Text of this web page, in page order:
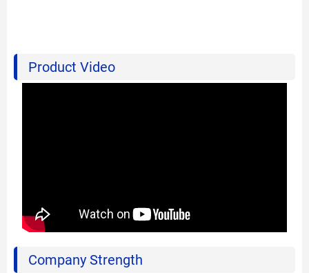
Product Video
Company Strength